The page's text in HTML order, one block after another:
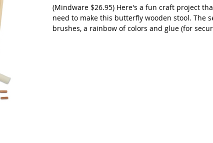
(Mindware $26.95) Here's a fun craft project
need to make this butterfly wooden stool. The
brushes, a rainbow of colors and glue (for